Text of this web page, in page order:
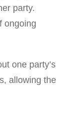
party.
ongoing
one party’s
allowing the